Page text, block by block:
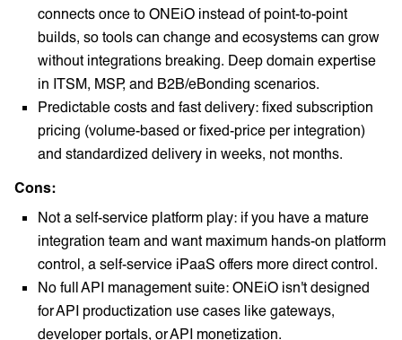
connects once to ONEiO instead of point-to-point
builds, so tools can change and ecosystems can grow
without integrations breaking. Deep domain expertise
in ITSM, MSP, and B2B/eBonding scenarios.
Predictable costs and fast delivery: fixed subscription
pricing (volume-based or fixed-price per integration)
and standardized delivery in weeks, not months.
Cons:
Not a self-service platform play: if you have a mature
integration team and want maximum hands-on platform
control, a self-service iPaaS offers more direct control.
No full API management suite: ONEiO isn't designed
for API productization use cases like gateways,
developer portals, or API monetization.